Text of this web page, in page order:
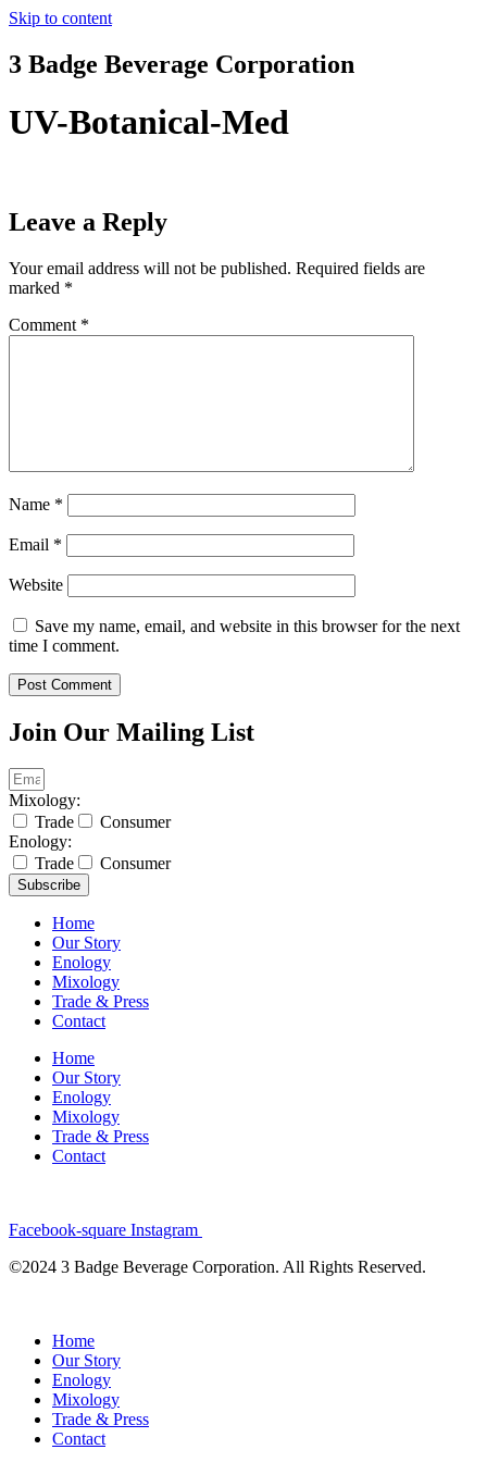
Skip to content
3 Badge Beverage Corporation
UV-Botanical-Med
Leave a Reply
Your email address will not be published. Required fields are
marked *
Comment *
Name *
Email *
Website
Save my name, email, and website in this browser for the next
time I comment.
Join Our Mailing List
Mixology:
Trade
Consumer
Enology:
Trade
Consumer
Subscribe
Home
Our Story
Enology
Mixology
Trade & Press
Contact
Home
Our Story
Enology
Mixology
Trade & Press
Contact
Facebook-square Instagram
©2024 3 Badge Beverage Corporation. All Rights Reserved.
Home
Our Story
Enology
Mixology
Trade & Press
Contact